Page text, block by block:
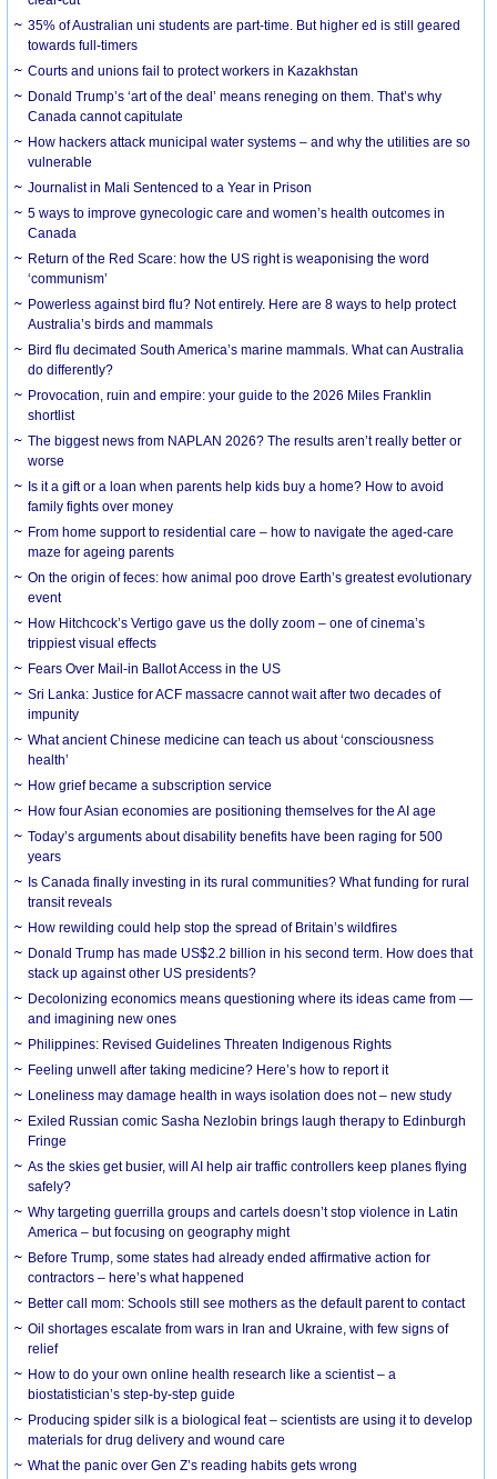
35% of Australian uni students are part-time. But higher ed is still geared
towards full-timers
Courts and unions fail to protect workers in Kazakhstan
Donald Trump’s ‘art of the deal’ means reneging on them. That’s why
Canada cannot capitulate
How hackers attack municipal water systems – and why the utilities are so
vulnerable
Journalist in Mali Sentenced to a Year in Prison
5 ways to improve gynecologic care and women’s health outcomes in
Canada
Return of the Red Scare: how the US right is weaponising the word
‘communism’
Powerless against bird flu? Not entirely. Here are 8 ways to help protect
Australia’s birds and mammals
Bird flu decimated South America’s marine mammals. What can Australia
do differently?
Provocation, ruin and empire: your guide to the 2026 Miles Franklin
shortlist
The biggest news from NAPLAN 2026? The results aren’t really better or
worse
Is it a gift or a loan when parents help kids buy a home? How to avoid
family fights over money
From home support to residential care – how to navigate the aged-care
maze for ageing parents
On the origin of feces: how animal poo drove Earth’s greatest evolutionary
event
How Hitchcock’s Vertigo gave us the dolly zoom – one of cinema’s
trippiest visual effects
Fears Over Mail-in Ballot Access in the US
Sri Lanka: Justice for ACF massacre cannot wait after two decades of
impunity
What ancient Chinese medicine can teach us about ‘consciousness
health’
How grief became a subscription service
How four Asian economies are positioning themselves for the AI age
Today’s arguments about disability benefits have been raging for 500
years
Is Canada finally investing in its rural communities? What funding for rural
transit reveals
How rewilding could help stop the spread of Britain’s wildfires
Donald Trump has made US$2.2 billion in his second term. How does that
stack up against other US presidents?
Decolonizing economics means questioning where its ideas came from —
and imagining new ones
Philippines: Revised Guidelines Threaten Indigenous Rights
​Feeling unwell after taking medicine? Here’s how to report it
Loneliness may damage health in ways isolation does not – new study
Exiled Russian comic Sasha Nezlobin brings laugh therapy to Edinburgh
Fringe
As the skies get busier, will AI help air traffic controllers keep planes flying
safely?
Why targeting guerrilla groups and cartels doesn’t stop violence in Latin
America – but focusing on geography might
Before Trump, some states had already ended affirmative action for
contractors – here’s what happened
Better call mom: Schools still see mothers as the default parent to contact
Oil shortages escalate from wars in Iran and Ukraine, with few signs of
relief
How to do your own online health research like a scientist – a
biostatistician’s step-by-step guide
Producing spider silk is a biological feat – scientists are using it to develop
materials for drug delivery and wound care
What the panic over Gen Z’s reading habits gets wrong